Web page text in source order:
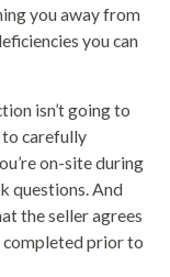
you away from
you can
isn’t going to
to carefully
on-site during
questions. And
the seller agrees
completed prior to